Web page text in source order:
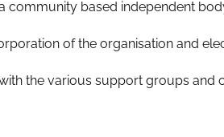
community based independent
of the organisation and
the various support groups